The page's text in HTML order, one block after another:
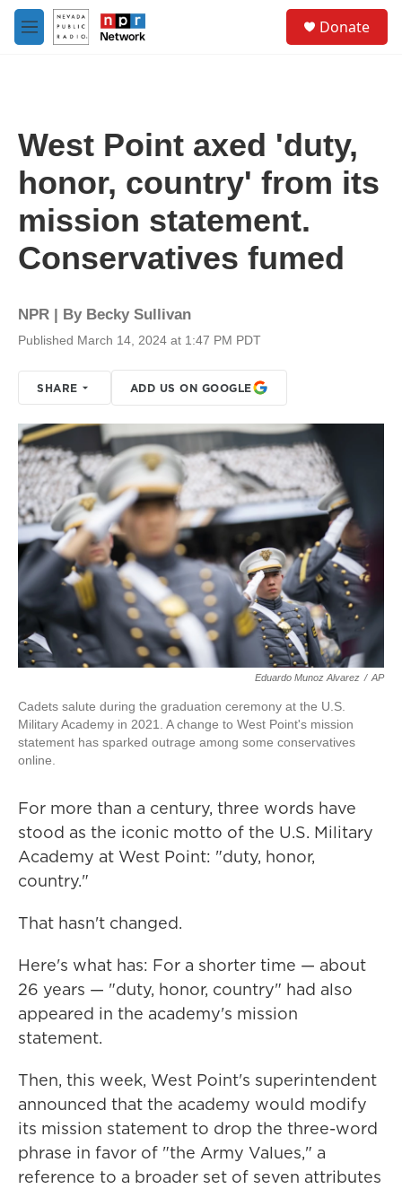
Skip to main content
M
e
Donate
West Point axed 'duty,
honor, country' from its
mission statement.
Conservatives fumed
NPR | By Becky Sullivan
Published March 14, 2024 at 1:47 PM PDT
SHARE ADD US ON GOOGLE
Eduardo Munoz Alvarez / AP
Cadets salute during the graduation ceremony at the U.S.
Military Academy in 2021. A change to West Point's mission
statement has sparked outrage among some conservatives
online.
For more than a century, three words have
stood as the iconic motto of the U.S. Military
Academy at West Point: "duty, honor,
country."
That hasn't changed.
Here's what has: For a shorter time — about
26 years — "duty, honor, country" had also
appeared in the academy's mission
statement.
Then, this week, West Point's superintendent
announced that the academy would modify
its mission statement to drop the three-word
phrase in favor of "the Army Values," a
reference to a broader set of seven attributes